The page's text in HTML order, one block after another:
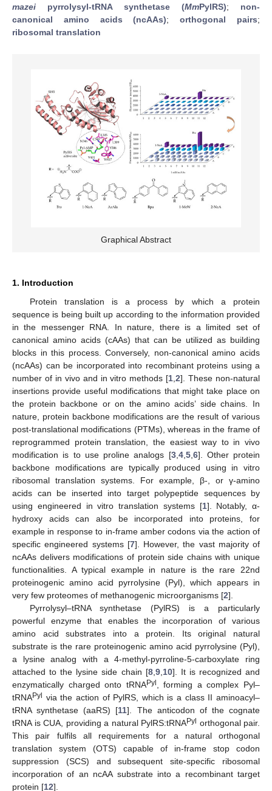
mazei pyrrolysyl-tRNA synthetase (MmPylRS); non-
canonical amino acids (ncAAs);orthogonal pairs;
ribosomal translation
Graphical Abstract
1. Introduction
Protein translation is a process by which a protein
sequence is being built up according to the information provided
in the messenger RNA. In nature, there is a limited set of
canonical amino acids (cAAs) that can be utilized as building
blocks in this process. Conversely, non-canonical amino acids
(ncAAs) can be incorporated into recombinant proteins using a
number of in vivo and in vitro methods [1 ,2]. These non-natural
insertions provide useful modifications that might take place on
the protein backbone or on the amino acids’ side chains. In
nature, protein backbone modifications are the result of various
post-translational modifications (PTMs), whereas in the frame of
reprogrammed protein translation, the easiest way to in vivo
modification is to use proline analogs [3, 4, 5, 6]. Other protein
backbone modifications are typically produced using in vitro
ribosomal translation systems. For example, β-, or γ-amino
acids can be inserted into target polypeptide sequences by
using engineered in vitro translation systems [1]. Notably, α-
hydroxy acids can also be incorporated into proteins, for
example in response to in-frame amber codons via the action of
specific engineered systems [7]. However, the vast majority of
ncAAs delivers modifications of protein side chains with unique
functionalities. A typical example in nature is the rare 22nd
proteinogenic amino acid pyrrolysine (Pyl), which appears in
very few proteomes of methanogenic microorganisms [2].
Pyrrolysyl–tRNA synthetase (PylRS) is a particularly
powerful enzyme that enables the incorporation of various
amino acid substrates into a protein. Its original natural
substrate is the rare proteinogenic amino acid pyrrolysine (Pyl),
a lysine analog with a 4-methyl-pyrroline-5-carboxylate ring
attached to the lysine side chain [8, 9, 10]. It is recognized and
enzymatically charged onto tRNAPyl
, forming a complex Pyl–
tRNAPyl
via the action of PylRS, which is a class II aminoacyl–
tRNA synthetase (aaRS) [11]. The anticodon of the cognate
tRNA is CUA, providing a natural PylRS:tRNAPyl orthogonal pair.
This pair fulfils all requirements for a natural orthogonal
translation system (OTS) capable of in-frame stop codon
suppression (SCS) and subsequent site-specific ribosomal
incorporation of an ncAA substrate into a recombinant target
protein [12].